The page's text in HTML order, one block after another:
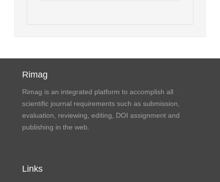
Rimag
Rimag is an integrated platform to accomplish all
scientific journal requirements such as submission,
evaluation, reviewing, editing, DOI assignment and
publishing in the web.
Links